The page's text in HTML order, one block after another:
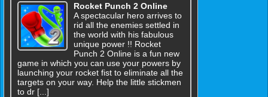
Rocket Punch 2 Online
A spectacular hero arrives to
rid all the enemies settled in
the world with his fabulous
unique power !! Rocket
Punch 2 Online is a fun new
game in which you can use your powers by
launching your rocket fist to eliminate all the
targets on your way. Help the little stickmen
to dr [...]